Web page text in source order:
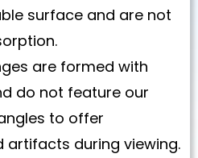
surface and are not
are formed with
do not feature our
to offer
artifacts during viewing.